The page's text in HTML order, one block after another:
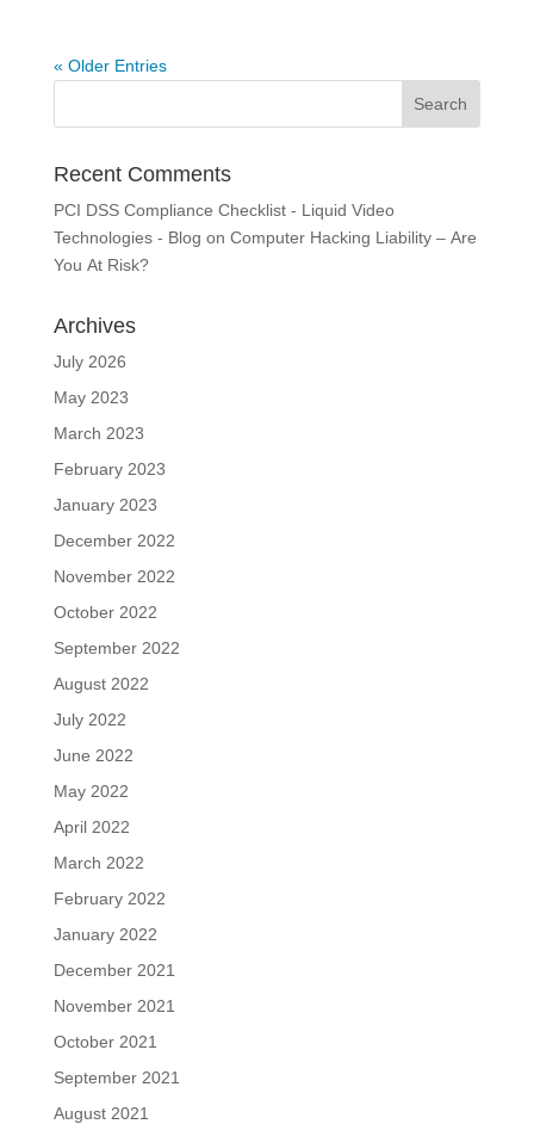
« Older Entries
Recent Comments
PCI DSS Compliance Checklist - Liquid Video
Technologies - Blog on Computer Hacking Liability – Are
You At Risk?
Archives
July 2026
May 2023
March 2023
February 2023
January 2023
December 2022
November 2022
October 2022
September 2022
August 2022
July 2022
June 2022
May 2022
April 2022
March 2022
February 2022
January 2022
December 2021
November 2021
October 2021
September 2021
August 2021